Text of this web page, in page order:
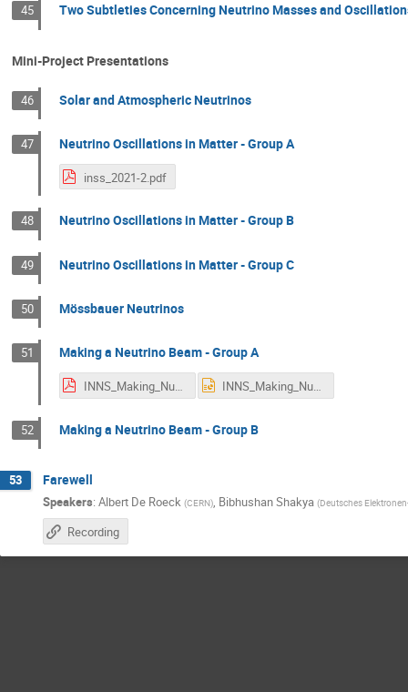
45 Two Subtleties Concerning Neutrino Masses and
Mini-Project Presentations
46 Solar and Atmospheric Neutrinos
47 Neutrino Oscillations in Matter - Group A
inss_2021-2.pdf
48 Neutrino Oscillations in Matter - Group B
49 Neutrino Oscillations in Matter - Group C
50 Mössbauer Neutrinos
51 Making a Neutrino Beam - Group A
INNS_Making_NuBeam(1).pdf INNS_Making_NuBeam(1).pptx
52 Making a Neutrino Beam - Group B
53 Farewell
Speakers: Albert De Roeck (CERN), Bibhushan Shakya (Deutsches
Recording